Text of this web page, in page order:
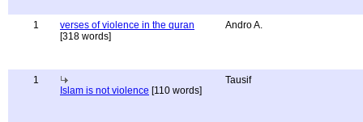
1
verses of violence in the quran
[318 words]
Andro A.
1
Islam is not violence [110 words]
Tausif